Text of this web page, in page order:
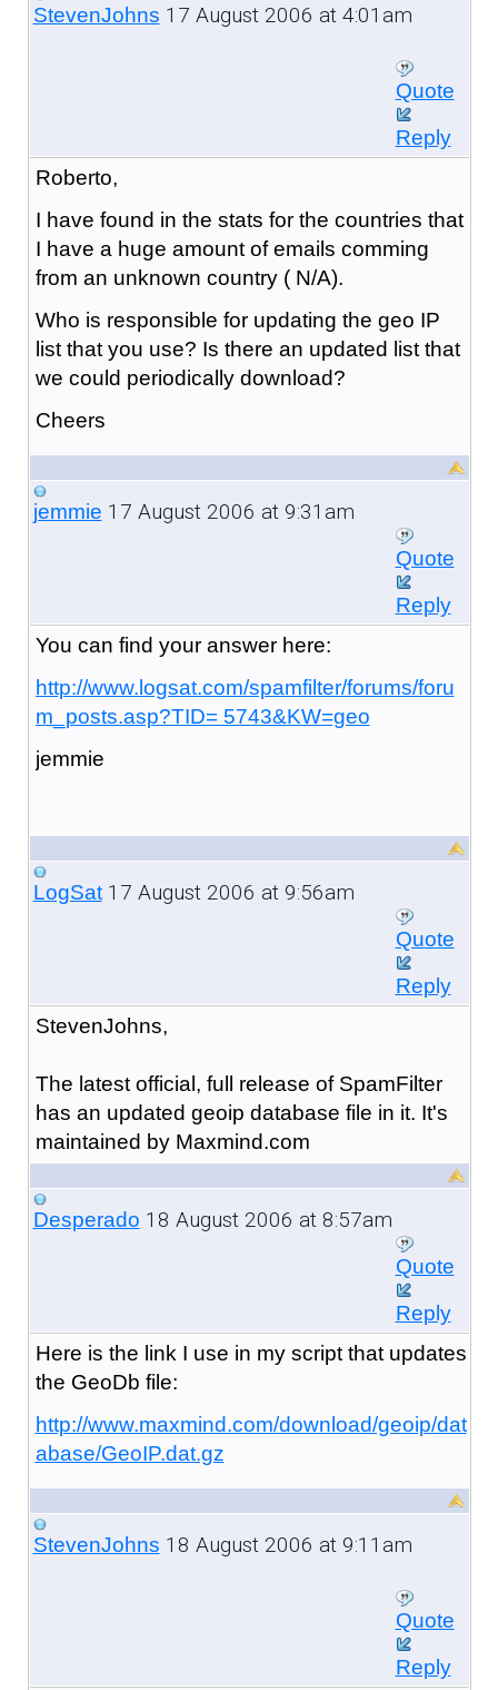
StevenJohns 17 August 2006 at 4:01am
Quote
Reply
Roberto,
I have found in the stats for the countries that
I have a huge amount of emails comming
from an unknown country ( N/A).
Who is responsible for updating the geo IP
list that you use? Is there an updated list that
we could periodically download?
Cheers
jemmie 17 August 2006 at 9:31am
Quote
Reply
You can find your answer here:
http://www.logsat.com/spamfilter/forums/foru
m_posts.asp?TID= 5743&KW=geo
jemmie
LogSat17 August 2006 at 9:56am
Quote
Reply
StevenJohns,
The latest official, full release of SpamFilter
has an updated geoip database file in it. It's
maintained by Maxmind.com
Desperado 18 August 2006 at 8:57am
Quote
Reply
Here is the link I use in my script that updates
the GeoDb file:
http://www.maxmind.com/download/geoip/dat
abase/GeoIP.dat.gz
StevenJohns 18 August 2006 at 9:11am
Quote
Reply